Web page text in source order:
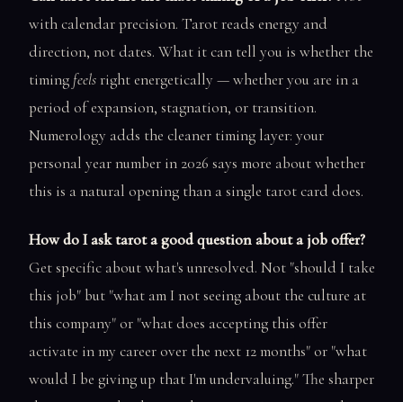
with calendar precision. Tarot reads energy and
direction, not dates. What it can tell you is whether the
timing feelsright energetically — whether you are in a
period of expansion, stagnation, or transition.
Numerology adds the cleaner timing layer: your
personal year number in 2026 says more about whether
this is a natural opening than a single tarot card does.
How do I ask tarot a good question about a job offer?
Get specific about what's unresolved. Not "should I take
this job" but "what am I not seeing about the culture at
this company" or "what does accepting this offer
activate in my career over the next 12 months" or "what
would I be giving up that I'm undervaluing." The sharper